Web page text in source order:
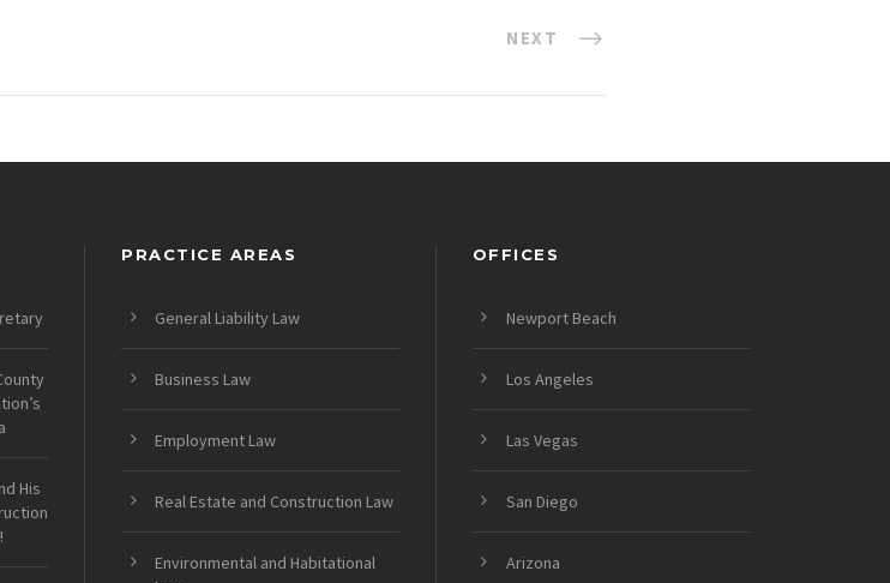
NEXT
His
PRACTICE AREAS
General Liability Law
Business Law
Employment Law
Real Estate and Construction Law
Environmental and Habitational
OFFICES
Newport Beach
Los Angeles
Las Vegas
San Diego
Arizona